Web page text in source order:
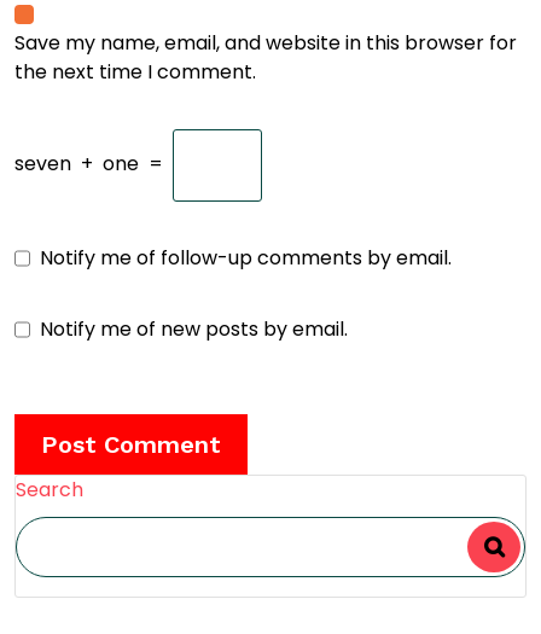
Save my name, email, and website in this browser for
the next time I comment.
seven + one =
Notify me of follow-up comments by email.
Notify me of new posts by email.
Search